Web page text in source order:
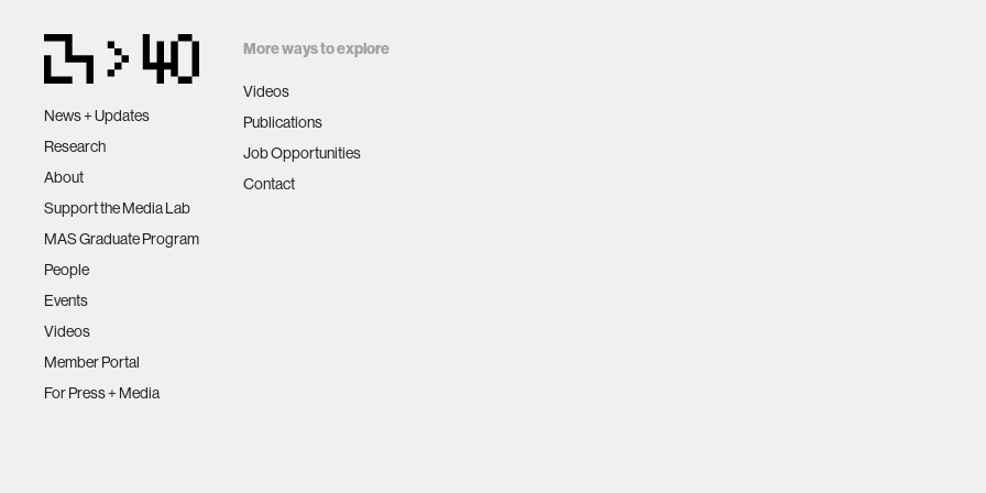
News + Updates
Research
About
Support the Media Lab
MAS Graduate Program
People
Events
Videos
Member Portal
For Press + Media
More ways to explore
Videos
Publications
Job Opportunities
Contact